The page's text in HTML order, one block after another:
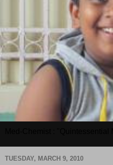
TUESDAY, MARCH 9, 2010